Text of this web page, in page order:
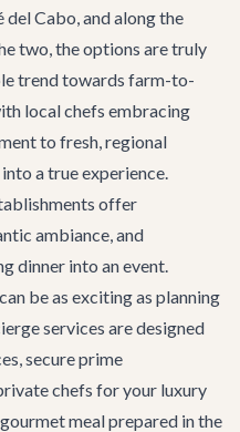
Cabo, and along the
two, the options are truly
trend towards farm-to-
local chefs embracing
to fresh, regional
a true experience.
offer
ambiance, and
dinner into an event.
be as exciting as planning
services are designed
secure prime
chefs for your luxury
meal prepared in the